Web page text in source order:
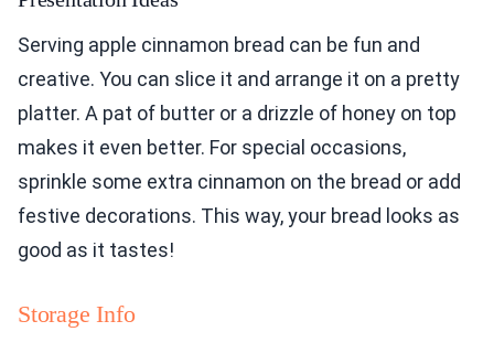
Serving apple cinnamon bread can be fun and
creative. You can slice it and arrange it on a pretty
platter. A pat of butter or a drizzle of honey on top
makes it even better. For special occasions,
sprinkle some extra cinnamon on the bread or add
festive decorations. This way, your bread looks as
good as it tastes!
Storage Info